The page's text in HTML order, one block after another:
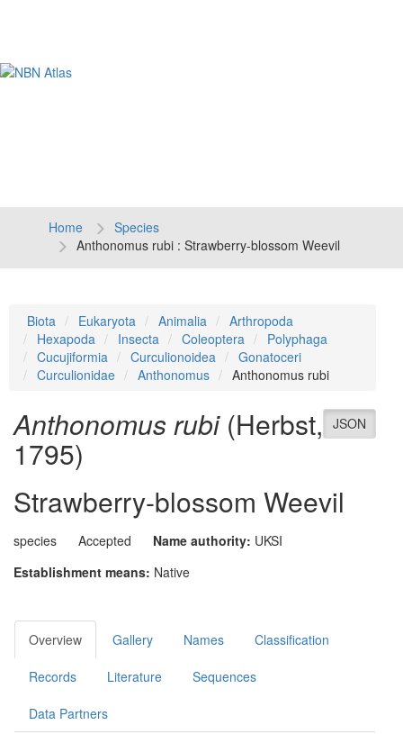
Home
Species
Anthonomus rubi : Strawberry-blossom Weevil
Biota Eukaryota Animalia
Arthropoda
Hexapoda
Insecta Coleoptera
Polyphaga
Cucujiformia
Curculionoidea
Gonatoceri
Curculionidae
Anthonomus Anthonomus rubi
JSON
Anthonomus rubi (Herbst,
1795)
Strawberry-blossom Weevil
species Accepted Name authority: UKSI
Establishment means: Native
Overview Gallery Names Classification
Records Literature Sequences
Data Partners